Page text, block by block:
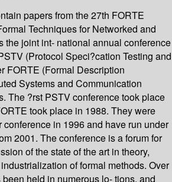
papers from the 27th FORTE
Techniques for Networked and
the joint int- national annual conference
(Protocol Speci?cation Testing and
FORTE (Formal Description
Systems and Communication
The ?rst PSTV conference took place
took place in 1988. They were
conference in 1996 and have run under
2001. The conference is a forum for
of the state of the art in theory,
of formal methods. Over
held in numerous lo- tions, and